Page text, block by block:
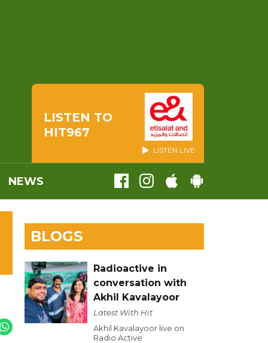
LISTEN TO
HIT967
LISTEN LIVE
NEWS
BLOGS
Radioactive in
conversation with
Akhil Kavalayoor
Latest With Hit
Akhil Kavalayoor live on
Radio Active